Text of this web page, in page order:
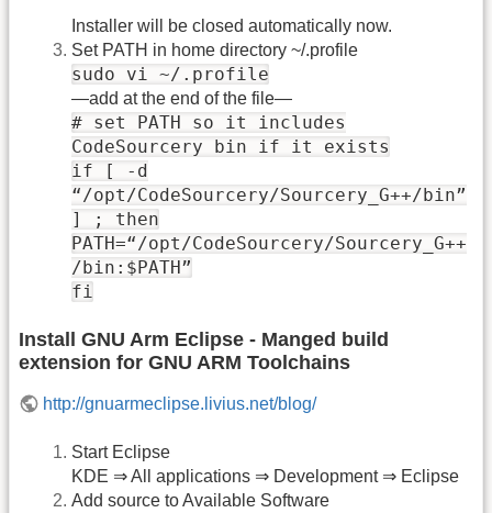
Installer will be closed automatically now.
Set PATH in home directory ~/.profile
sudo vi ~/.profile
—add at the end of the file—
# set PATH so it includes
CodeSourcery bin if it exists
if [ -d
“/opt/CodeSourcery/Sourcery_G++/bin”
] ; then
PATH=“/opt/CodeSourcery/Sourcery_G++
/bin:$PATH”
fi
Install GNU Arm Eclipse - Manged build
extension for GNU ARM Toolchains
http://gnuarmeclipse.livius.net/blog/
Start Eclipse
KDE ⇒ All applications ⇒ Development ⇒ Eclipse
Add source to Available Software